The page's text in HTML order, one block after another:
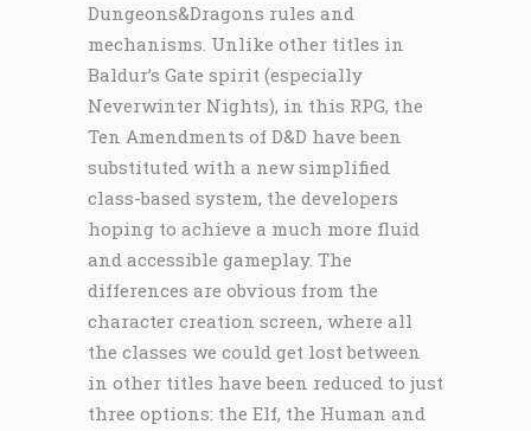
Dungeons&Dragons rules and
mechanisms. Unlike other titles in
Baldur’s Gate spirit (especially
Neverwinter Nights), in this RPG, the
Ten Amendments of D&D have been
substituted with a new simplified
class-based system, the developers
hoping to achieve a much more fluid
and accessible gameplay. The
differences are obvious from the
character creation screen, where all
the classes we could get lost between
in other titles have been reduced to just
three options: the Elf, the Human and